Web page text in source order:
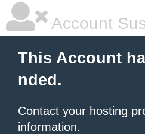
Account
This Account
nded.
Contact your hosting
information.